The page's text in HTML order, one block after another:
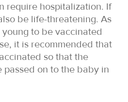
require hospitalization. If
be life-threatening. As
to be vaccinated
it is recommended that
so that the
passed on to the baby in